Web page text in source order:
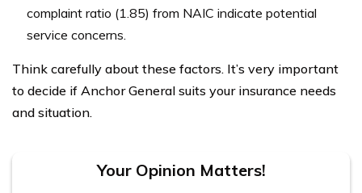
complaint ratio (1.85) from NAIC indicate potential
service concerns.
Think carefully about these factors. It’s very important
to decide if Anchor General suits your insurance needs
and situation.
Your Opinion Matters!